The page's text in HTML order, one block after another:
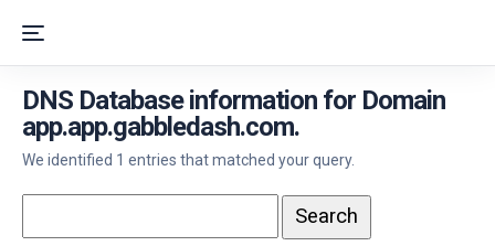
DNS Database information for Domain
app.app.gabbledash.com.
We identified 1 entries that matched your query.